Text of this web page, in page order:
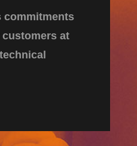
commitments
at